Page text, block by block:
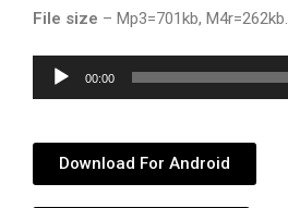
File size – Mp3=701kb, M4r=262kb.
Audio
Player
00:00
Download For Android